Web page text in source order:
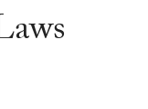
and
down